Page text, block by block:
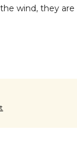
wind, they